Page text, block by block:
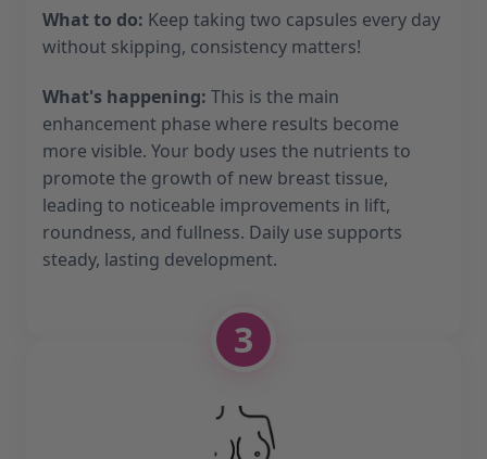
What to do: Keep taking two capsules every day
without skipping, consistency matters!
What's happening: This is the main
enhancement phase where results become
more visible. Your body uses the nutrients to
promote the growth of new breast tissue,
leading to noticeable improvements in lift,
roundness, and fullness. Daily use supports
steady, lasting development.
3